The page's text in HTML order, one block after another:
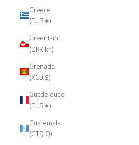
Greece
(EUR €)
Greenland
(DKK kr.)
Grenada
(XCD $)
Guadeloupe
(EUR €)
Guatemala
(GTQ Q)